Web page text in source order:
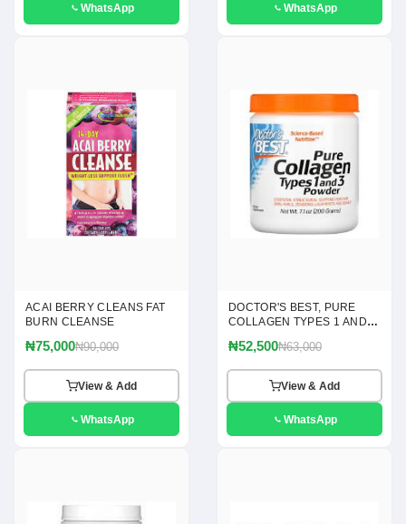
WhatsApp WhatsApp
ACAI BERRY CLEANS FAT
BURN CLEANSE
₦75,000₦90,000
View & Add
WhatsApp
DOCTOR'S BEST, PURE
COLLAGEN TYPES 1 AND 3
₦52,500₦63,000
View & Add
WhatsApp